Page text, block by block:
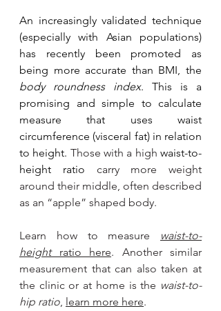
An increasingly validated technique
(especially with Asian populations)
has recently been promoted as
body roundness index. This is a
promising and simple to calculate
measure that uses waist
circumference (visceral fat) in relation
to height. Those with a high waist-to-
height ratio carry more weight
around their middle, often described
as an “apple” shaped body.
Learn how to measure
waist-to-
height ratio here. Another similar
measurement that can also taken at
the clinic or at home is the waist-to-
hip ratio learn more here.